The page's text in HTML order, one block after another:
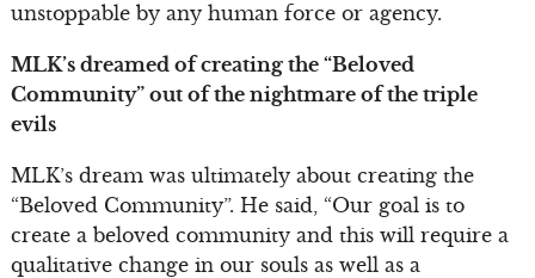
unstoppable by any human force or agency.
MLK’s dreamed of creating the “Beloved
Community” out of the nightmare of the triple
evils
MLK’s dream was ultimately about creating the
“Beloved Community”. He said, “Our goal is to
create a beloved community and this will require a
qualitative change in our souls as well as a